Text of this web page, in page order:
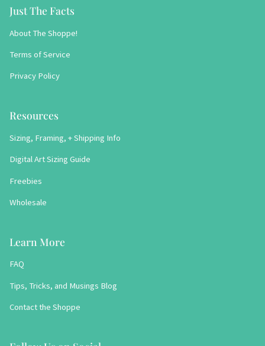
Just The Facts
About The Shoppe!
Terms of Service
Privacy Policy
Resources
Sizing, Framing, + Shipping Info
Digital Art Sizing Guide
Freebies
Wholesale
Learn More
FAQ
Tips, Tricks, and Musings Blog
Contact the Shoppe